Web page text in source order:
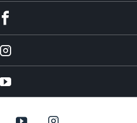
instagram
YouTube